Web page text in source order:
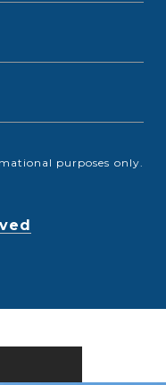
purposes only.